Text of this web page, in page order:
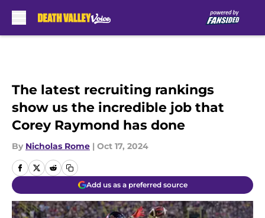
The latest recruiting rankings
show us the incredible job that
Corey Raymond has done
By Nicholas Rome | Oct 17, 2024
Add us as a preferred source